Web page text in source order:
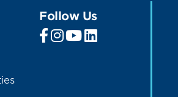
Follow Us